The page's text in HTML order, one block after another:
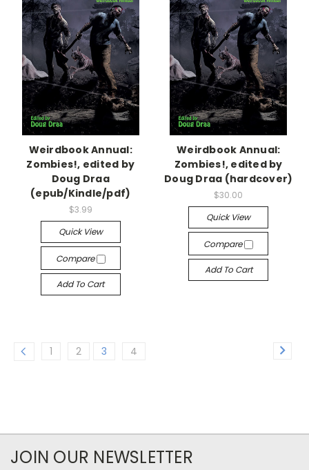
Weirdbook Annual:
Zombies!, edited by
Doug Draa
(epub/Kindle/pdf)
$3.99
Quick View
Compare
Add To Cart
Weirdbook Annual:
Zombies!, edited by
Doug Draa (hardcover)
$30.00
Quick View
Compare
Add To Cart
1 2 3 4
JOIN OUR NEWSLETTER